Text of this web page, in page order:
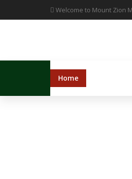
Welcome to Mount Zion
Home